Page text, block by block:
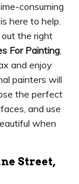
consuming
here to help.
the right
For Painting,
and enjoy
painters will
the perfect
and use
when
Street,